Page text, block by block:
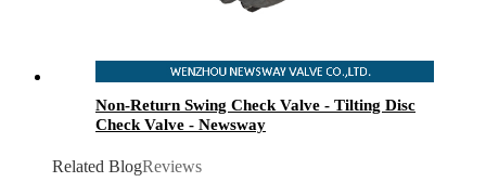
Non-Return Swing Check Valve - Tilting Disc
Check Valve - Newsway
Related BlogReviews